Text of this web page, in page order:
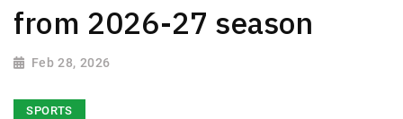
from 2026-27 season
Feb 28, 2026
SPORTS